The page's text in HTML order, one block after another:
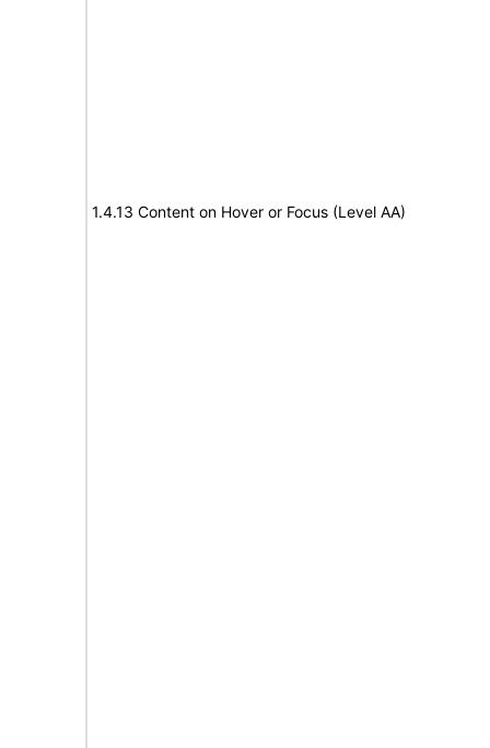
1.4.13 Content on Hover or Focus (Level AA)